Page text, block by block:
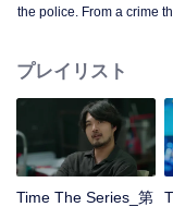
the police. From a crime
"Foam," will Foam be
will prove it!
プレイリスト
Time The Series_第